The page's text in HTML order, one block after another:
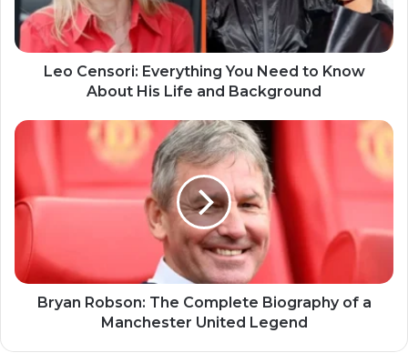
Leo Censori: Everything You Need to Know
About His Life and Background
Bryan Robson: The Complete Biography of a
Manchester United Legend